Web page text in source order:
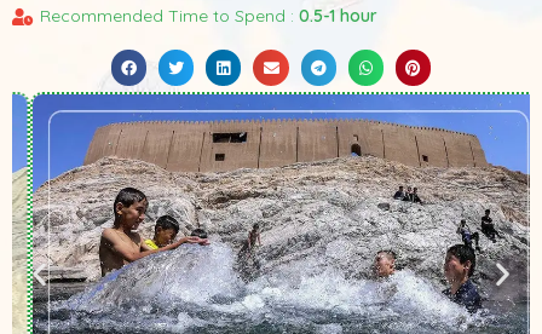
Recommended Time to Spend : 0.5-1 hour